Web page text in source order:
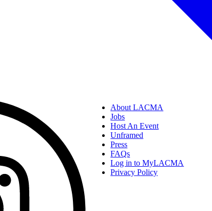
About LACMA
Jobs
Host An Event
Unframed
Press
FAQs
Log in to MyLACMA
Privacy Policy